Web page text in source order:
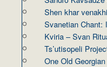
Shen khar venakhi
Svanetian Chant:
Kviria – Svan
Ts’utisopeli
One Old